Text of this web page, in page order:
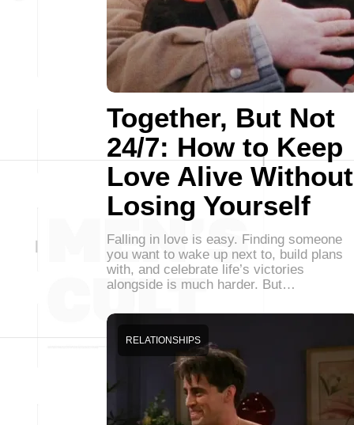
Together, But Not
24/7: How to Keep
Love Alive Without
Losing Yourself
Falling in love is easy. Finding someone
you want to wake up next to, build plans
with, and celebrate life’s victories
alongside is much harder. But…
RELATIONSHIPS